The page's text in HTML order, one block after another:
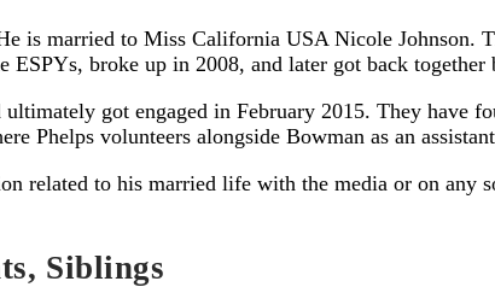
is married to Miss California USA Nicole
ESPYs, broke up in 2008, and later got back
got engaged in February 2015. They have
Phelps volunteers alongside Bowman as an
related to his married life with the media or on
Siblings